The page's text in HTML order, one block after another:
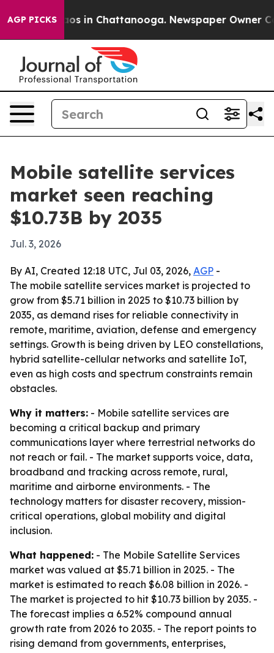
AGP PICKS
Chaos in Chattanooga. Newspaper Owner
Mobile satellite services
market seen reaching
$10.73B by 2035
Jul. 3, 2026
By AI, Created 12:18 UTC, Jul 03, 2026, AGP -
The mobile satellite services market is projected to
grow from $5.71 billion in 2025 to $10.73 billion by
2035, as demand rises for reliable connectivity in
remote, maritime, aviation, defense and emergency
settings. Growth is being driven by LEO constellations,
hybrid satellite-cellular networks and satellite IoT,
even as high costs and spectrum constraints remain
obstacles.
Why it matters: - Mobile satellite services are
becoming a critical backup and primary
communications layer where terrestrial networks do
not reach or fail. - The market supports voice, data,
broadband and tracking across remote, rural,
maritime and airborne environments. - The
technology matters for disaster recovery, mission-
critical operations, global mobility and digital
inclusion.
What happened: - The Mobile Satellite Services
market was valued at $5.71 billion in 2025. - The
market is estimated to reach $6.08 billion in 2026. -
The market is projected to hit $10.73 billion by 2035. -
The forecast implies a 6.52% compound annual
growth rate from 2026 to 2035. - The report points to
rising demand from governments, enterprises,